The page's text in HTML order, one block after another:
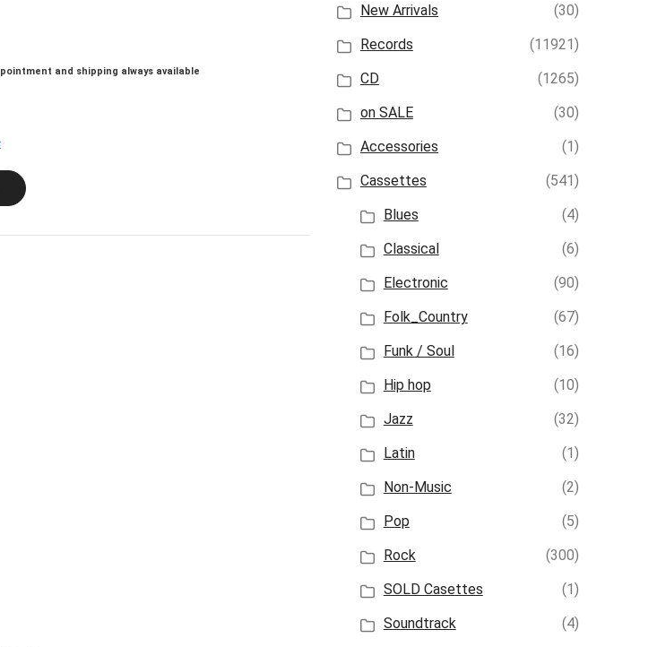
and shipping always available
New Arrivals
(30)
Records
(11921)
CD
(1265)
on SALE
(30)
Accessories
(1)
Cassettes
(541)
Blues
(4)
Classical
(6)
Electronic
(90)
Folk_Country
(67)
Funk / Soul
(16)
Hip hop
(10)
Jazz
(32)
Latin
(1)
Non-Music
(2)
Pop
(5)
Rock
(300)
SOLD Casettes
(1)
Soundtrack
(4)